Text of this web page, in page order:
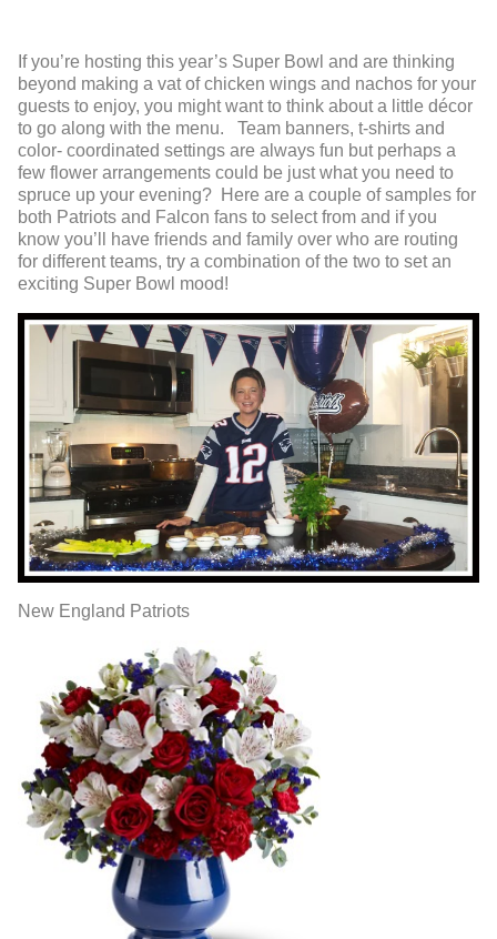
If you’re hosting this year’s Super Bowl and are thinking
beyond making a vat of chicken wings and nachos for your
guests to enjoy, you might want to think about a little décor
to go along with the menu. Team banners, t-shirts and
color- coordinated settings are always fun but perhaps a
few flower arrangements could be just what you need to
spruce up your evening? Here are a couple of samples for
both Patriots and Falcon fans to select from and if you
know you’ll have friends and family over who are routing
for different teams, try a combination of the two to set an
exciting Super Bowl mood!
New England Patriots